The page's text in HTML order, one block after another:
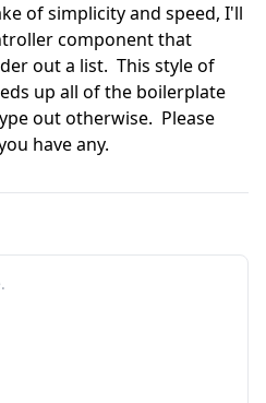
of simplicity and speed, I'll
component that
out a list.  This style of
up all of the boilerplate
out otherwise.  Please
have any.